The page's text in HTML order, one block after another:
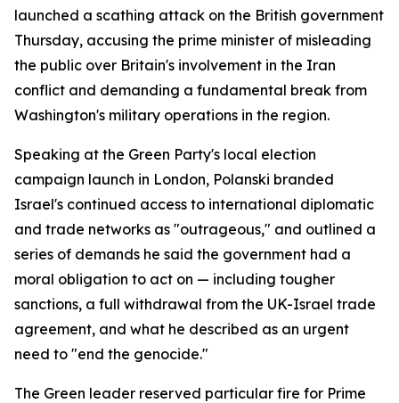
launched a scathing attack on the British government
Thursday, accusing the prime minister of misleading
the public over Britain's involvement in the Iran
conflict and demanding a fundamental break from
Washington's military operations in the region.
Speaking at the Green Party's local election
campaign launch in London, Polanski branded
Israel's continued access to international diplomatic
and trade networks as "outrageous," and outlined a
series of demands he said the government had a
moral obligation to act on — including tougher
sanctions, a full withdrawal from the UK-Israel trade
agreement, and what he described as an urgent
need to "end the genocide."
The Green leader reserved particular fire for Prime